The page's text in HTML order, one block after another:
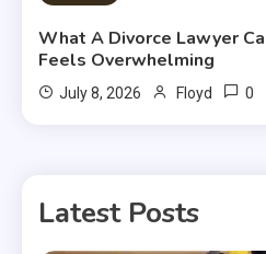
What A Divorce Lawyer
Feels Overwhelming
July 8, 2026 Floyd 0
Latest Posts